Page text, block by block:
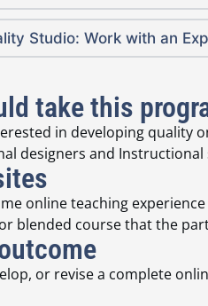
Studio: Work with an
take this
in developing quality
designers and
online teaching
blended course that the
or revise a complete